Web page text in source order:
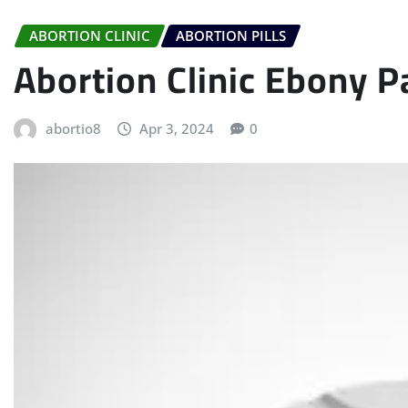
ABORTION CLINIC ABORTION PILLS
Abortion Clinic Ebony
abortio8 Apr 3, 2024 0